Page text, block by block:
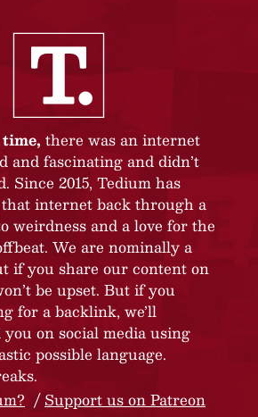
there was an internet
and fascinating and didn’t
Since 2015, Tedium has
internet back through a
weirdness and a love for the
We are nominally a
if you share our content on
be upset. But if you
for a backlink, we’ll
on social media using
possible language.
Support us on Patreon